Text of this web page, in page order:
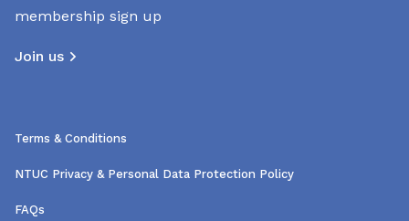
membership sign up
Join us
Terms & Conditions
NTUC Privacy & Personal Data Protection Policy
FAQs